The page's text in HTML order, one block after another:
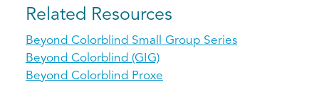
Related Resources
Beyond Colorblind Small Group Series
Beyond Colorblind (GIG)
Beyond Colorblind Proxe